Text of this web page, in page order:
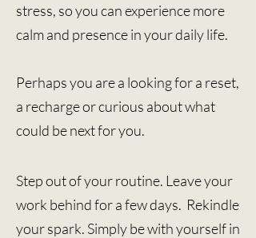
stress, so you can experience more
calm and presence in your daily life.
Perhaps you are a looking for a reset,
a recharge or curious about what
could be next for you.
Step out of your routine. L eave your
work behind for a few days. Rekindle
your spark. Simply be with yourself in